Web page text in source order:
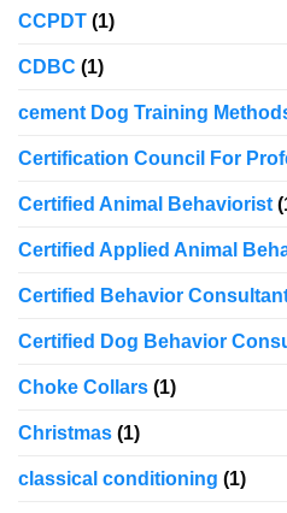
CCPDT (1)
CDBC (1)
cement Dog Training
Certification Council For
Certified Animal Behaviorist
Certified Applied Animal
Certified Behavior
Certified Dog Behavior
Choke Collars (1)
Christmas (1)
classical conditioning (1)